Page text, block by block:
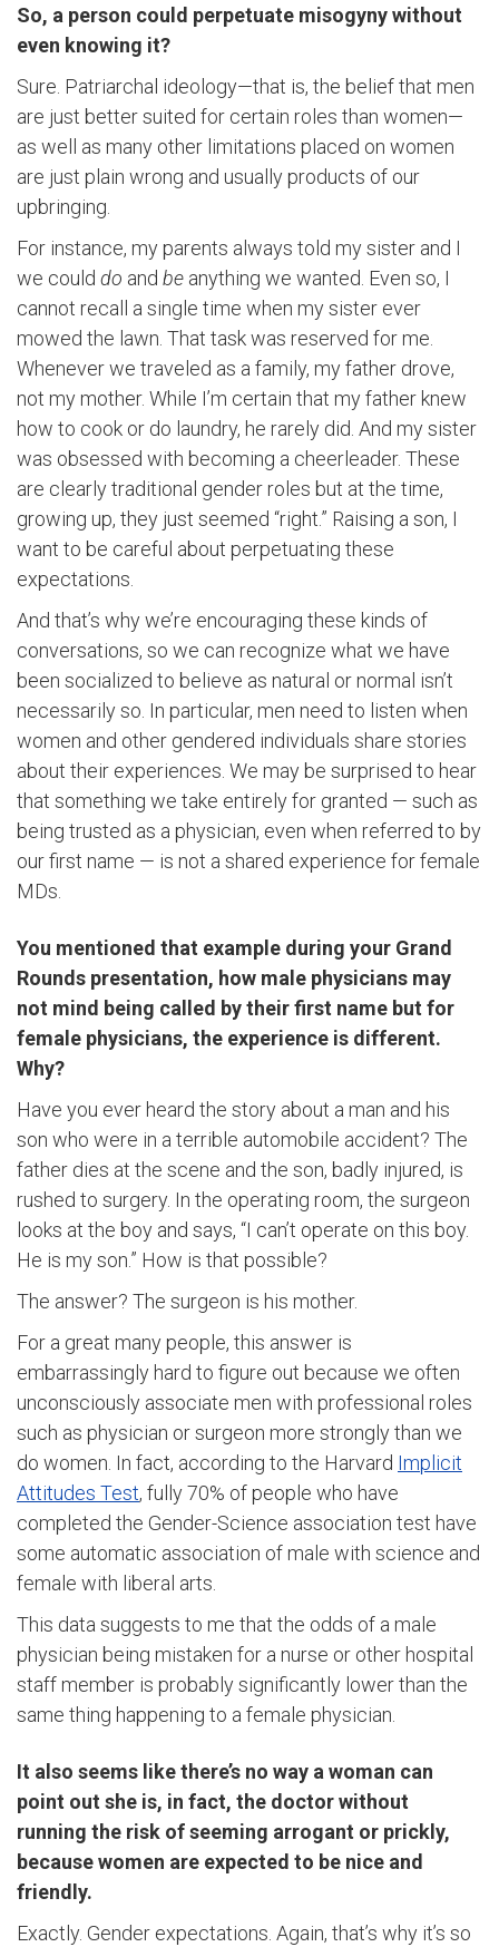
So, a person could perpetuate misogyny without
even knowing it?
Sure. Patriarchal ideology—that is, the belief that men
are just better suited for certain roles than women—
as well as many other limitations placed on women
are just plain wrong and usually products of our
upbringing.
For instance, my parents always told my sister and I
we could do and be anything we wanted. Even so, I
cannot recall a single time when my sister ever
mowed the lawn. That task was reserved for me.
Whenever we traveled as a family, my father drove,
not my mother. While I’m certain that my father knew
how to cook or do laundry, he rarely did. And my sister
was obsessed with becoming a cheerleader. These
are clearly traditional gender roles but at the time,
growing up, they just seemed “right.” Raising a son, I
want to be careful about perpetuating these
expectations.
And that’s why we’re encouraging these kinds of
conversations, so we can recognize what we have
been socialized to believe as natural or normal isn’t
necessarily so. In particular, men need to listen when
women and other gendered individuals share stories
about their experiences. We may be surprised to hear
that something we take entirely for granted — such as
being trusted as a physician, even when referred to by
our first name — is not a shared experience for female
MDs.
You mentioned that example during your Grand
Rounds presentation, how male physicians may
not mind being called by their first name but for
female physicians, the experience is different.
Why?
Have you ever heard the story about a man and his
son who were in a terrible automobile accident? The
father dies at the scene and the son, badly injured, is
rushed to surgery. In the operating room, the surgeon
looks at the boy and says, “I can’t operate on this boy.
He is my son.” How is that possible?
The answer? The surgeon is his mother.
For a great many people, this answer is
embarrassingly hard to figure out because we often
unconsciously associate men with professional roles
such as physician or surgeon more strongly than we
do women. In fact, according to the Harvard Implicit
Attitudes Test, fully 70% of people who have
completed the Gender-Science association test have
some automatic association of male with science and
female with liberal arts.
This data suggests to me that the odds of a male
physician being mistaken for a nurse or other hospital
staff member is probably significantly lower than the
same thing happening to a female physician.
It also seems like there’s no way a woman can
point out she is, in fact, the doctor without
running the risk of seeming arrogant or prickly,
because women are expected to be nice and
friendly.
Exactly. Gender expectations. Again, that’s why it’s so